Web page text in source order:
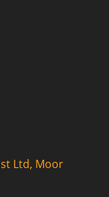
Ltd, Moor